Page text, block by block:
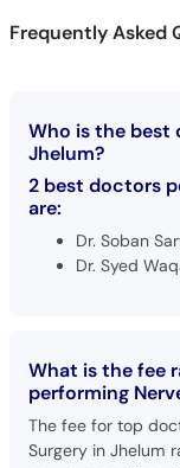
Frequently Asked
Who is the best
Jhelum?
2 best doctors
are:
Dr. Soban
Dr. Syed
What is the fee
performing
The fee for top
Surgery in Jhelum